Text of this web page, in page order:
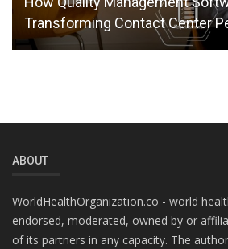
Transforming Contact Center
ABOUT
WorldHealthOrganization.co - world
endorsed, moderated, owned by or
of its partners in any capacity. The